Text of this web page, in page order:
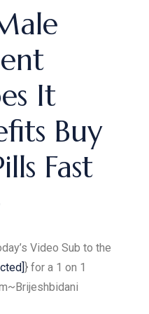
It
Buy
Fast
Video Sub to the
} for a 1 on 1